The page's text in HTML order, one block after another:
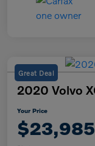
Great Deal
2020 Volvo
Your Price
$23,985